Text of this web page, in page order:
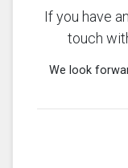
If you have
touch
We look